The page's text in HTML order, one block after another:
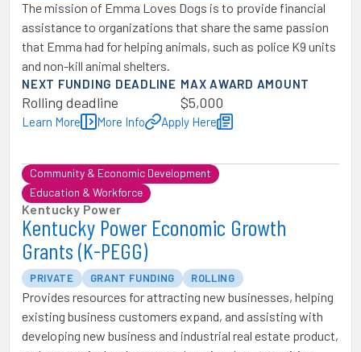
The mission of Emma Loves Dogs is to provide financial
assistance to organizations that share the same passion
that Emma had for helping animals, such as police K9 units
and non-kill animal shelters.
NEXT FUNDING DEADLINE
Rolling deadline
MAX AWARD AMOUNT
$5,000
Learn More More Info Apply Here
Community & Economic Development
Education & Workforce
Kentucky Power
Kentucky Power Economic Growth
Grants (K-PEGG)
PRIVATE GRANT FUNDING ROLLING
Provides resources for attracting new businesses, helping
existing business customers expand, and assisting with
developing new business and industrial real estate product,